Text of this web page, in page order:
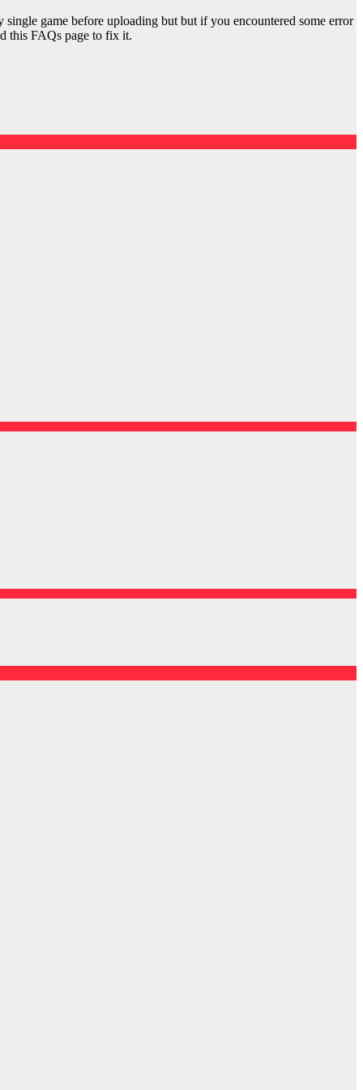
game before uploading but but if you encountered some error
this FAQs page to fix it.